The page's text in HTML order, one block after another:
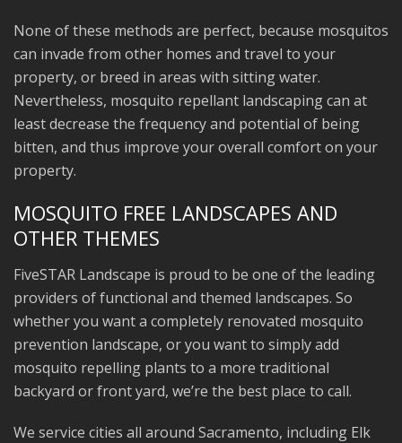
None of these methods are perfect, because mosquitos
can invade from other homes and travel to your
property, or breed in areas with sitting water.
Nevertheless, mosquito repellant landscaping can at
least decrease the frequency and potential of being
bitten, and thus improve your overall comfort on your
property.
MOSQUITO FREE LANDSCAPES AND
OTHER THEMES
FiveSTAR Landscape is proud to be one of the leading
providers of functional and themed landscapes. So
whether you want a completely renovated mosquito
prevention landscape, or you want to simply add
mosquito repelling plants to a more traditional
backyard or front yard, we’re the best place to call.
We service cities all around Sacramento, including Elk